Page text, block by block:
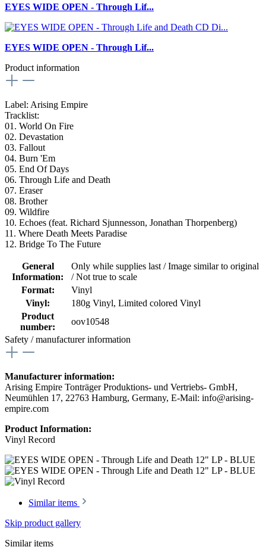
EYES WIDE OPEN - Through Lif...
EYES WIDE OPEN - Through Lif...
Product information
Label: Arising Empire
Tracklist:
01. World On Fire
02. Devastation
03. Fallout
04. Burn 'Em
05. End Of Days
06. Through Life and Death
07. Eraser
08. Brother
09. Wildfire
10. Echoes (feat. Richard Sjunnesson, Jonathan Thorpenberg)
11. Where Death Meets Paradise
12. Bridge To The Future
General
Information:
Only while supplies last / Image similar to original
/ Not true to scale
Format:
Vinyl
Vinyl:
180g Vinyl, Limited colored Vinyl
Product
number:
oov10548
Safety / manufacturer information
Manufacturer information:
Arising Empire Tonträger Produktions- und Vertriebs- GmbH,
Neumühlen 17, 22763 Hamburg, Germany, E-Mail: info@arising-
empire.com
Product Information:
Vinyl Record
Similar items
Skip product gallery
Similar items